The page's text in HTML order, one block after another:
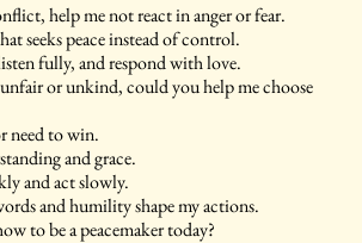
help me not react in anger or fear.
seeks peace instead of control.
fully, and respond with love.
or unkind, could you help me choose
need to win.
and grace.
and act slowly.
and humility shape my actions.
to be a peacemaker today?